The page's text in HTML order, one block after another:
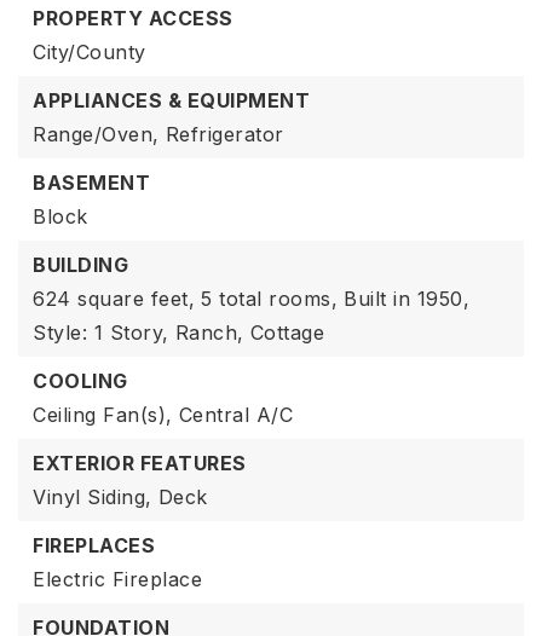
PROPERTY ACCESS
City/County
APPLIANCES & EQUIPMENT
Range/Oven, Refrigerator
BASEMENT
Block
BUILDING
624 square feet, 5 total rooms, Built in 1950,
Style: 1 Story, Ranch, Cottage
COOLING
Ceiling Fan(s), Central A/C
EXTERIOR FEATURES
Vinyl Siding, Deck
FIREPLACES
Electric Fireplace
FOUNDATION